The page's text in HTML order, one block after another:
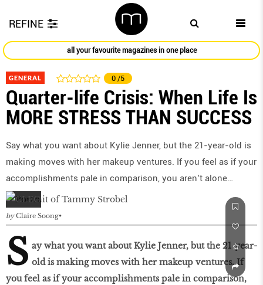
REFINE
all your favourite magazines in one place
GENERAL 0 /5
Quarter-life Crisis: When Life Is
MORE STRESS THAN SUCCESS
Say what you want about Kylie Jenner, but the 21-year-old is
making moves with her makeup ventures. If you feel as if your
accomplishments pale in comparison, you aren’t alone…
by Claire Soong
S ay what you want about Kylie Jenner, but the 21-year-
old is making moves with her makeup ventures. If
you feel as if your accomplishments pale in comparison,